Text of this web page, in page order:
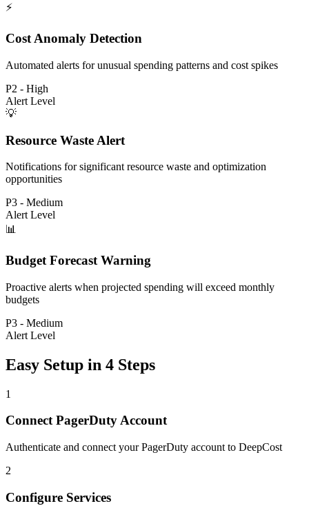
⚡
Cost Anomaly Detection
Automated alerts for unusual spending patterns and cost spikes
P2 - High
Alert Level
💡
Resource Waste Alert
Notifications for significant resource waste and optimization
opportunities
P3 - Medium
Alert Level
📊
Budget Forecast Warning
Proactive alerts when projected spending will exceed monthly
budgets
P3 - Medium
Alert Level
Easy Setup in 4 Steps
1
Connect PagerDuty Account
Authenticate and connect your PagerDuty account to DeepCost
2
Configure Services